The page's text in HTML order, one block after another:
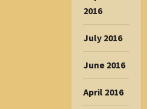
2016
July 2016
June 2016
April 2016